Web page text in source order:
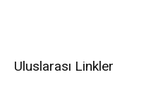
Uluslarası Linkler